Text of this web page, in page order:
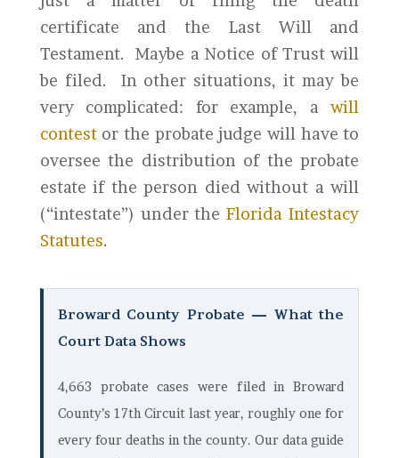
certificate and the Last Will and
Testament. Maybe a Notice of Trust will
be filed. In other situations, it may be
very complicated: for example, awill
contestor the probate judge will have to
oversee the distribution of the probate
estate if the person died without a will
(“intestate”) under theFlorida Intestacy
Statutes.
Broward County Probate — What the
Court Data Shows
4,663 probate cases were filed in Broward
County’s 17th Circuit last year, roughly one for
every four deaths in the county. Our data guide